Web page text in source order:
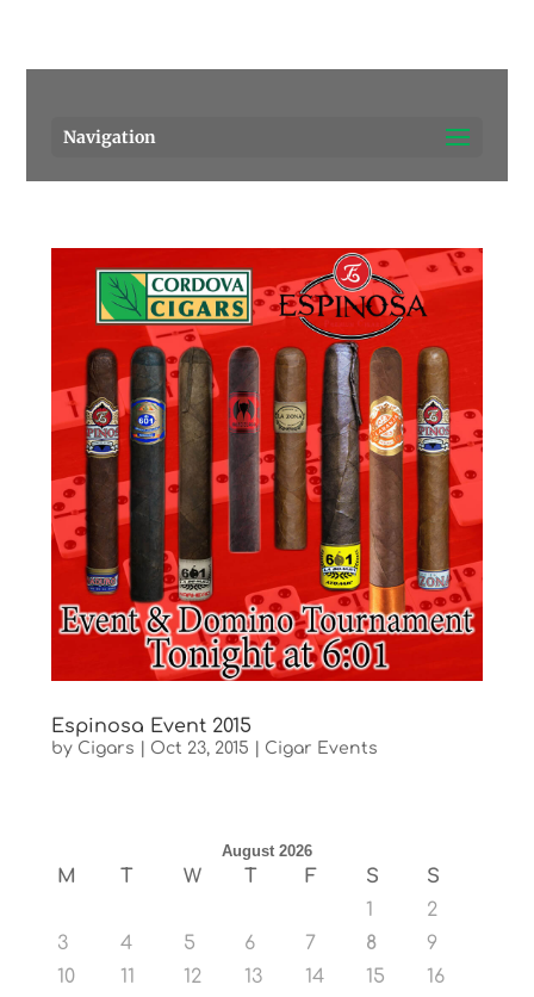
Navigation
Espinosa Event 2015
by Cigars Oct 23, 2015 Cigar Events
August 2026
M T W T F S
S
1
2
3
4 5 6 7 8
9
10
11 12 13 14 15
16